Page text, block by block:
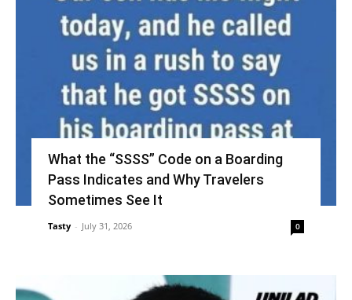
What the “SSSS” Code on a Boarding
Pass Indicates and Why Travelers
Sometimes See It
Tasty - July 31, 2026 0